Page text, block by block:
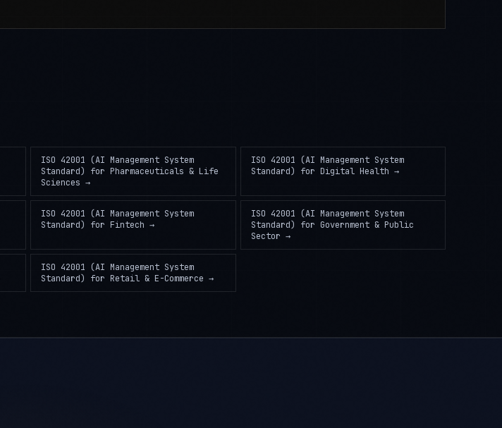
ISO 42001 (AI Management System
Standard)
for Pharmaceuticals & Life
Sciences →
ISO 42001 (AI Management System
Standard) for Digital Health →
ISO 42001 (AI Management System
Standard)
for Fintech →
ISO 42001 (AI Management System
Standard) for Government & Public
Sector →
ISO 42001 (AI Management System
Standard)
for Retail & E-Commerce →